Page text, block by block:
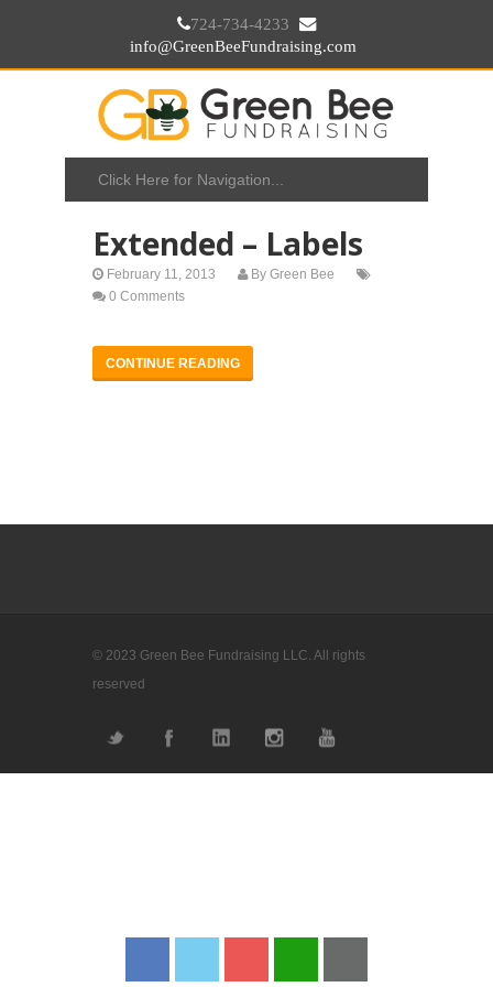
724-734-4233
info@GreenBeeFundraising.com
Extended – Labels
February 11, 2013 By Green Bee
0 Comments
CONTINUE READING
© 2023 Green Bee Fundraising LLC. All rights
reserved